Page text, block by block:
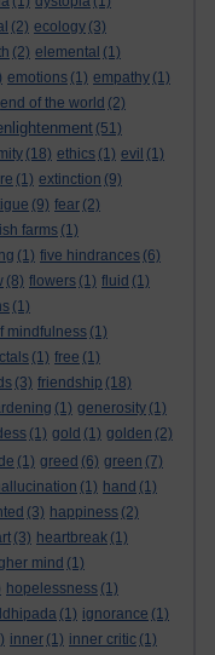
(2) ecology (3)
(2) elemental (1)
emotions (1) empathy (1)
end of the world (2)
(51)
(18) ethics (1) evil (1)
(1) extinction (9)
(9) fear (2)
farms (1)
(1) five hindrances (6)
(8) flowers (1) fluid (1)
(1)
mindfulness (1)
(1) free (1)
(3) friendship (18)
(1) generosity (1)
(1) gold (1) golden (2)
(1) greed (6) green (7)
(1) hand (1)
(3) happiness (2)
(3) heartbreak (1)
mind (1)
hopelessness (1)
(1) ignorance (1)
inner (1) inner critic (1)